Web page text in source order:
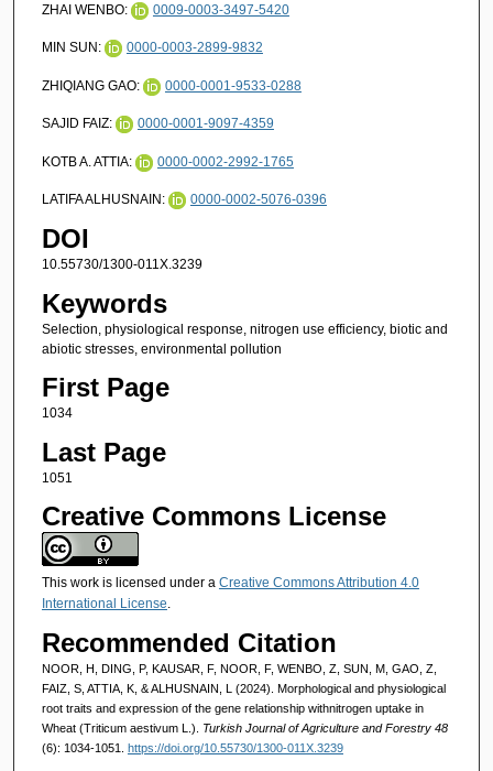
ZHAI WENBO: 0009-0003-3497-5420
MIN SUN: 0000-0003-2899-9832
ZHIQIANG GAO: 0000-0001-9533-0288
SAJID FAIZ: 0000-0001-9097-4359
KOTB A. ATTIA: 0000-0002-2992-1765
LATIFA ALHUSNAIN: 0000-0002-5076-0396
DOI
10.55730/1300-011X.3239
Keywords
Selection, physiological response, nitrogen use efficiency, biotic and
abiotic stresses, environmental pollution
First Page
1034
Last Page
1051
Creative Commons License
This work is licensed under a Creative Commons Attribution 4.0
International License.
Recommended Citation
NOOR, H, DING, P, KAUSAR, F, NOOR, F, WENBO, Z, SUN, M, GAO, Z,
FAIZ, S, ATTIA, K, & ALHUSNAIN, L (2024). Morphological and physiological
root traits and expression of the gene relationship withnitrogen uptake in
Wheat (Triticum aestivum L.). Turkish Journal of Agriculture and Forestry 48
(6): 1034-1051. https://doi.org/10.55730/1300-011X.3239